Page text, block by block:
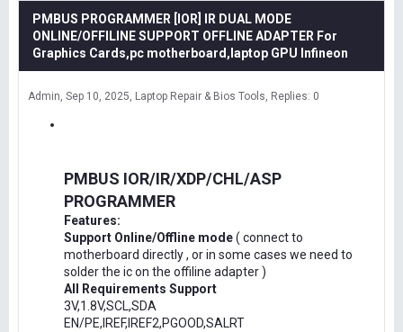
PMBUS PROGRAMMER [IOR] IR DUAL MODE
ONLINE/OFFILINE SUPPORT OFFLINE ADAPTER For
Graphics Cards,pc motherboard,laptop GPU Infineon
Admin Sep 10, 2025 Laptop Repair & Bios Tools Replies: 0
PMBUS IOR/IR/XDP/CHL/ASP
PROGRAMMER
Features:
Support Online/Offline mode( connect to
motherboard directly , or in some cases we need to
solder the ic on the offiline adapter )
All Requirements Support
3V,1.8V,SCL,SDA
EN/PE,IREF,IREF2,PGOOD,SALRT